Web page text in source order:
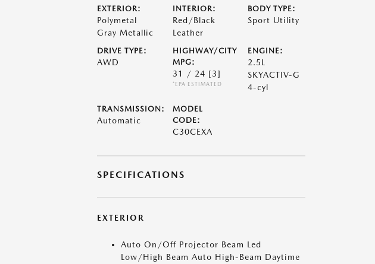
EXTERIOR:
Polymetal
Gray Metallic
INTERIOR:
Red/Black
Leather
BODY TYPE:
Sport Utility
DRIVE TYPE:
AWD
HIGHWAY/CITY
MPG:
31 / 24 [3]
*EPA ESTIMATED
ENGINE:
2.5L
SKYACTIV-G
4-cyl
TRANSMISSION:
Automatic
MODEL
CODE:
C30CEXA
SPECIFICATIONS
EXTERIOR
Auto On/Off Projector Beam Led
Low/High Beam Auto High-Beam Daytime